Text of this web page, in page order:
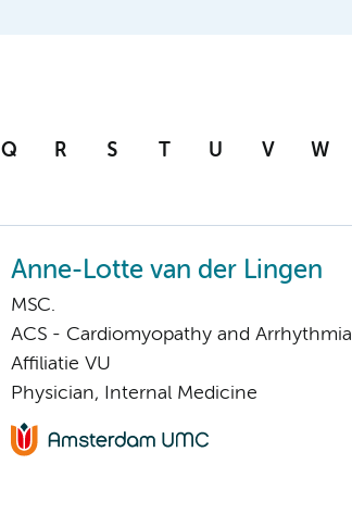
Q R S T U V W
Anne-Lotte van der Lingen
MSC.
ACS - Cardiomyopathy and Arrhythmia
Affiliatie VU
Physician, Internal Medicine